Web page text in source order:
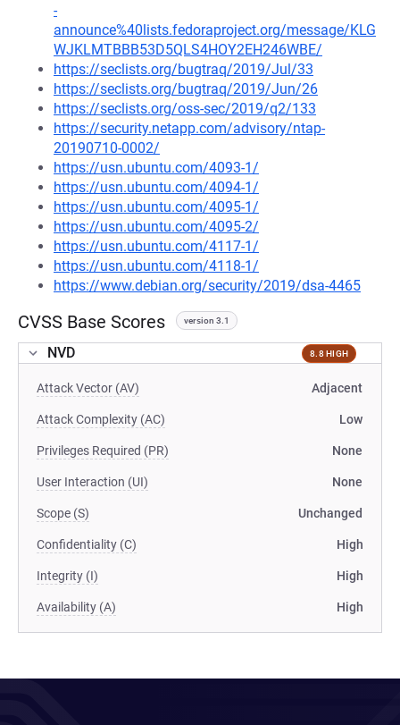
-
announce%40lists.fedoraproject.org/message/KLG
WJKLMTBBB53D5QLS4HOY2EH246WBE/
https://seclists.org/bugtraq/2019/Jul/33
https://seclists.org/bugtraq/2019/Jun/26
https://seclists.org/oss-sec/2019/q2/133
https://security.netapp.com/advisory/ntap-
20190710-0002/
https://usn.ubuntu.com/4093-1/
https://usn.ubuntu.com/4094-1/
https://usn.ubuntu.com/4095-1/
https://usn.ubuntu.com/4095-2/
https://usn.ubuntu.com/4117-1/
https://usn.ubuntu.com/4118-1/
https://www.debian.org/security/2019/dsa-4465
CVSS Base Scores version 3.1
NVD 8.8 HIGH
Attack Vector (AV) Adjacent
Attack Complexity (AC) Low
Privileges Required (PR) None
User Interaction (UI) None
Scope (S) Unchanged
Confidentiality (C) High
Integrity (I) High
Availability (A) High